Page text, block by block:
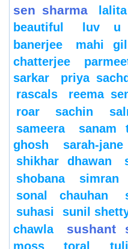
sen sharma
beautiful
luv u
banerjee
mahi gill
chatterjee
sarkar
priya
rascals
reema
roar
sachin
sameera sanam
ghosh
sarah-
shikhar dhawan
shobana
simran
sonal chauhan
suhasi
sunil
chawla
sushant
moss
toral